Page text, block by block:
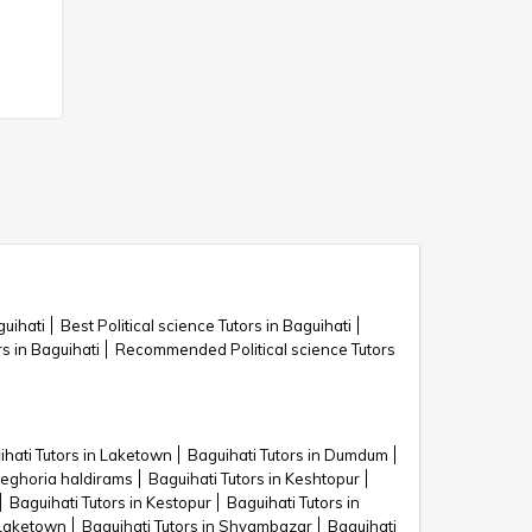
Best Political science Tutors in Baguihati
in Baguihati
Recommended Political science Tutors
Tutors in Laketown
Baguihati Tutors in Dumdum
haldirams
Baguihati Tutors in Keshtopur
Baguihati Tutors in Kestopur
Baguihati Tutors in
Baguihati Tutors in Shyambazar Baguihati